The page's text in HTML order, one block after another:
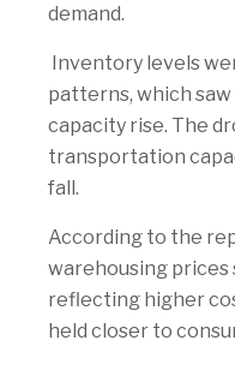
demand.
Inventory levels
patterns, which
capacity rise. The
transportation
fall.
According to the
warehousing
reflecting higher
held closer to